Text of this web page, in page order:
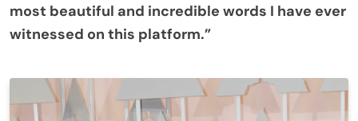
most beautiful and incredible words I have ever
witnessed on this platform.”